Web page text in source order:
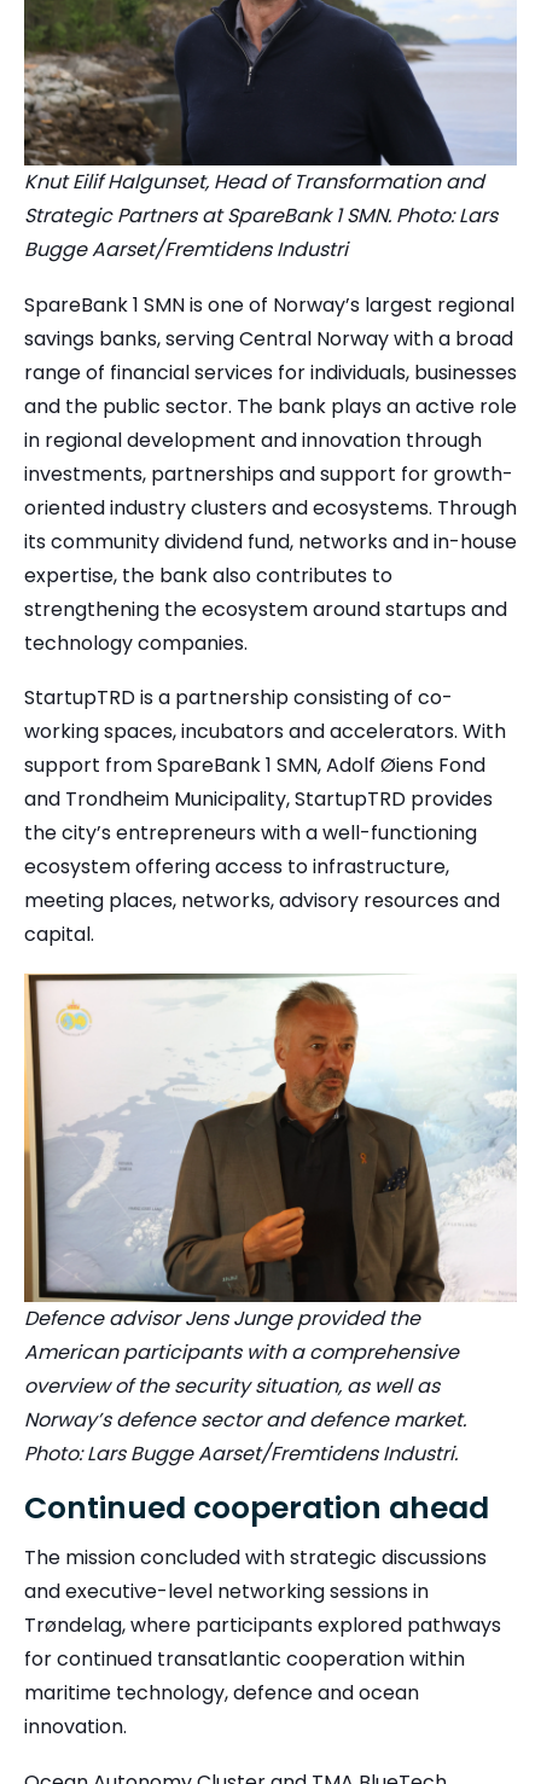
Knut Eilif Halgunset, Head of Transformation and
Strategic Partners at SpareBank 1 SMN. Photo: Lars
Bugge Aarset/Fremtidens Industri
SpareBank 1 SMN is one of Norway’s largest regional
savings banks, serving Central Norway with a broad
range of financial services for individuals, businesses
and the public sector. The bank plays an active role
in regional development and innovation through
investments, partnerships and support for growth-
oriented industry clusters and ecosystems. Through
its community dividend fund, networks and in-house
expertise, the bank also contributes to
strengthening the ecosystem around startups and
technology companies.
StartupTRD is a partnership consisting of co-
working spaces, incubators and accelerators. With
support from SpareBank 1 SMN, Adolf Øiens Fond
and Trondheim Municipality, StartupTRD provides
the city’s entrepreneurs with a well-functioning
ecosystem offering access to infrastructure,
meeting places, networks, advisory resources and
capital.
Defence advisor Jens Junge provided the
American participants with a comprehensive
overview of the security situation, as well as
Norway’s defence sector and defence market.
Photo: Lars Bugge Aarset/Fremtidens Industri.
Continued cooperation ahead
The mission concluded with strategic discussions
and executive-level networking sessions in
Trøndelag, where participants explored pathways
for continued transatlantic cooperation within
maritime technology, defence and ocean
innovation.